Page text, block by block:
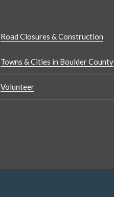
Road Closures & Construction
Towns & Cities in Boulder County
Volunteer